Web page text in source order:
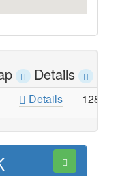
Details
Details 128